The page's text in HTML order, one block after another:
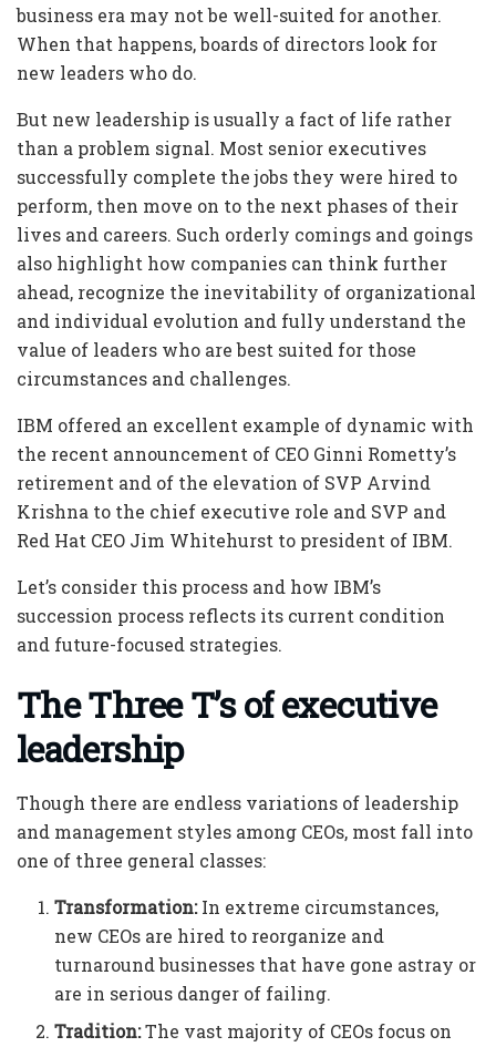
business era may not be well-suited for another.
When that happens, boards of directors look for
new leaders who do.
But new leadership is usually a fact of life rather
than a problem signal. Most senior executives
successfully complete the jobs they were hired to
perform, then move on to the next phases of their
lives and careers. Such orderly comings and goings
also highlight how companies can think further
ahead, recognize the inevitability of organizational
and individual evolution and fully understand the
value of leaders who are best suited for those
circumstances and challenges.
IBM offered an excellent example of dynamic with
the recent announcement of CEO Ginni Rometty’s
retirement and of the elevation of SVP Arvind
Krishna to the chief executive role and SVP and
Red Hat CEO Jim Whitehurst to president of IBM.
Let’s consider this process and how IBM’s
succession process reflects its current condition
and future-focused strategies.
The Three T’s of executive
leadership
Though there are endless variations of leadership
and management styles among CEOs, most fall into
one of three general classes:
Transformation:In extreme circumstances,
new CEOs are hired to reorganize and
turnaround businesses that have gone astray or
are in serious danger of failing.
Tradition:The vast majority of CEOs focus on